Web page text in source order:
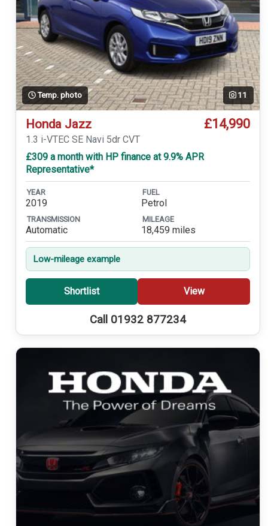
Temp. photo 11
Honda Jazz £14,990
1.3 i-VTEC SE Navi 5dr CVT
£309 a month with HP finance at 9.9% APR
Representative*
YEAR
2019
FUEL
Petrol
TRANSMISSION
Automatic
MILEAGE
18,459 miles
Low-mileage example
Shortlist View
Call 01932 877234